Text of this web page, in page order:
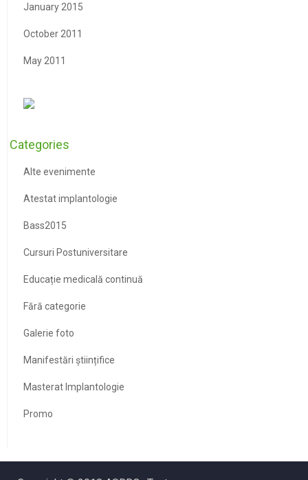
January 2015
October 2011
May 2011
Categories
Alte evenimente
Atestat implantologie
Bass2015
Cursuri Postuniversitare
Educație medicală continuă
Fără categorie
Galerie foto
Manifestări științifice
Masterat Implantologie
Promo